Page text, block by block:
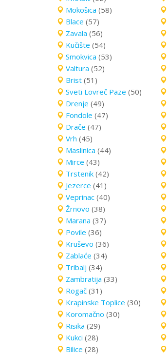
Mokošica (58)
Blace (57)
Zavala (56)
Kučište (54)
Smokvica (53)
Valtura (52)
Brist (51)
Sveti Lovreč Paze (50)
Drenje (49)
Fondole (47)
Drače (47)
Vrh (45)
Maslinica (44)
Mirce (43)
Trstenik (42)
Jezerce (41)
Veprinac (40)
Žrnovo (38)
Marana (37)
Povile (36)
Kruševo (36)
Zablaće (34)
Tribalj (34)
Zambratija (33)
Rogač (31)
Krapinske Toplice (30)
Koromačno (30)
Risika (29)
Kukci (28)
Bilice (28)